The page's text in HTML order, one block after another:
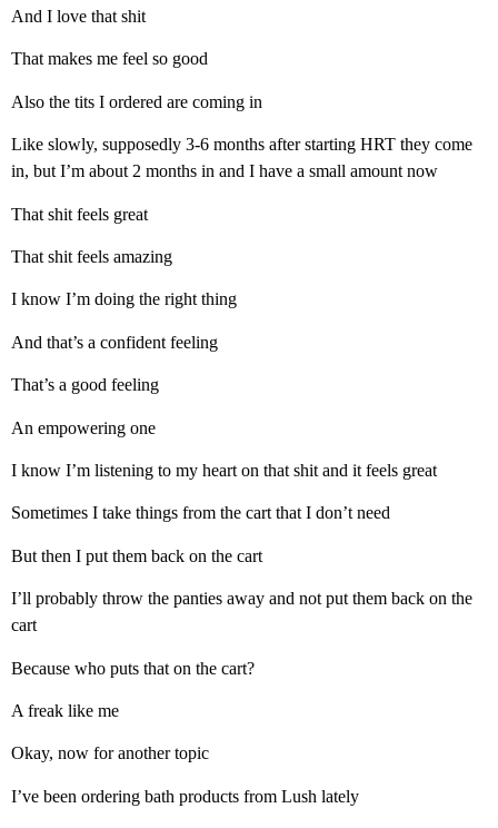
And I love that shit
That makes me feel so good
Also the tits I ordered are coming in
Like slowly, supposedly 3-6 months after starting HRT they come
in, but I’m about 2 months in and I have a small amount now
That shit feels great
That shit feels amazing
I know I’m doing the right thing
And that’s a confident feeling
That’s a good feeling
An empowering one
I know I’m listening to my heart on that shit and it feels great
Sometimes I take things from the cart that I don’t need
But then I put them back on the cart
I’ll probably throw the panties away and not put them back on the
cart
Because who puts that on the cart?
A freak like me
Okay, now for another topic
I’ve been ordering bath products from Lush lately